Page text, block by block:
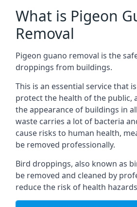
What is Pigeon
Removal
Pigeon guano removal is the
droppings from buildings.
This is an essential service that
protect the health of the public,
the appearance of buildings in
waste carries a lot of bacteria
cause risks to human health,
be removed professionally.
Bird droppings, also known as
be removed and cleaned by
reduce the risk of health